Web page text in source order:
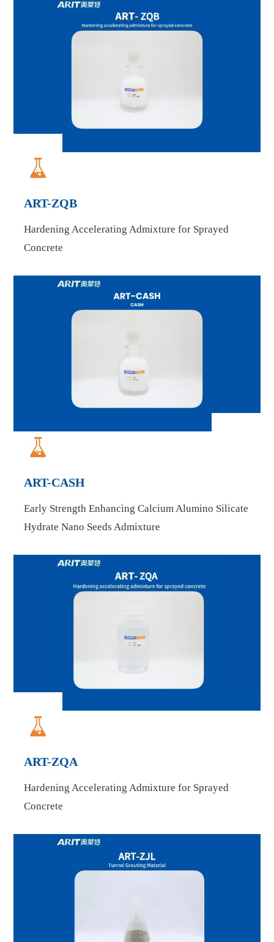

ART-ZQB
Hardening Accelerating Admixture for Sprayed
Concrete

ART-CASH
Early Strength Enhancing Calcium Alumino Silicate
Hydrate Nano Seeds Admixture

ART-ZQA
Hardening Accelerating Admixture for Sprayed
Concrete